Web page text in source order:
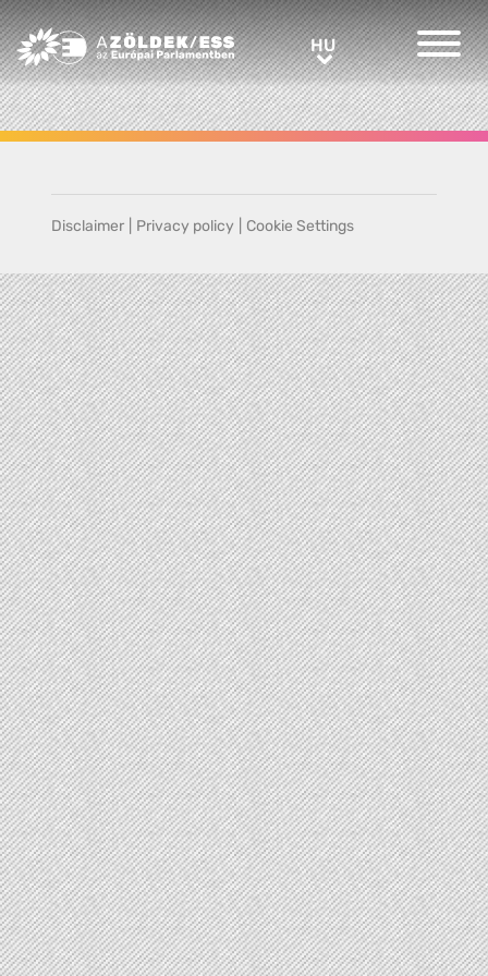
Greens/EFA Home HUHU
Disclaimer Privacy policy Cookie Settings